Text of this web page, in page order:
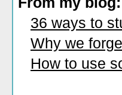
36 ways to
Why we
How to use